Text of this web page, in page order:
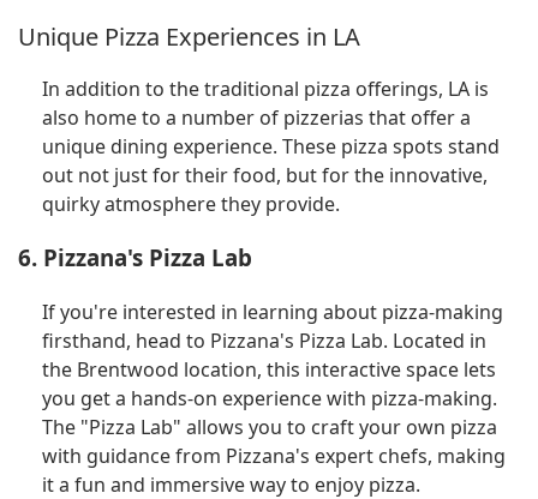
Unique Pizza Experiences in LA
In addition to the traditional pizza offerings, LA is
also home to a number of pizzerias that offer a
unique dining experience. These pizza spots stand
out not just for their food, but for the innovative,
quirky atmosphere they provide.
6. Pizzana's Pizza Lab
If you're interested in learning about pizza-making
firsthand, head to Pizzana's Pizza Lab. Located in
the Brentwood location, this interactive space lets
you get a hands-on experience with pizza-making.
The "Pizza Lab" allows you to craft your own pizza
with guidance from Pizzana's expert chefs, making
it a fun and immersive way to enjoy pizza.